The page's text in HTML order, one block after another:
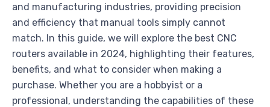
and manufacturing industries, providing precision
and efficiency that manual tools simply cannot
match. In this guide, we will explore the best CNC
routers available in 2024, highlighting their features,
benefits, and what to consider when making a
purchase. Whether you are a hobbyist or a
professional, understanding the capabilities of these